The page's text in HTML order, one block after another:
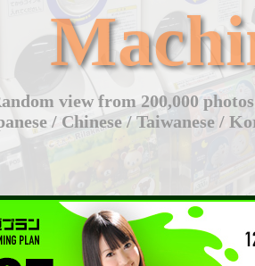
view from 200,000
/ Chinese / Taiwanese /